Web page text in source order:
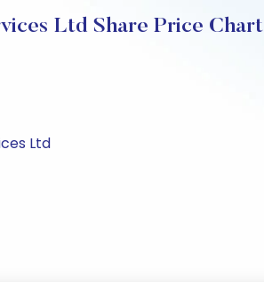
Ltd Share Price Chart
Ltd